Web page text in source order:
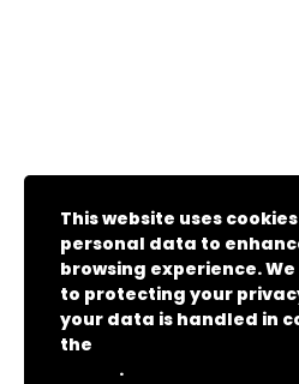
This website uses
personal data to
browsing experience.
to protecting your
your data is handled in
the
.